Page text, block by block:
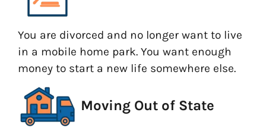
You are divorced and no longer want to live
in a mobile home park. You want enough
money to start a new life somewhere else.
Moving Out of State